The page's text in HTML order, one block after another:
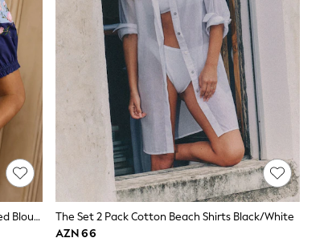
Love & Roses Navy Two Tone Embroidered Blouse
The Set 2 Pack Cotton Beach Shirts Black/White
AZN 66